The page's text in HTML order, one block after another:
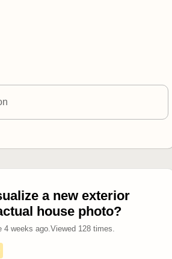
a new exterior
house photo?
4 weeks ago. Viewed 128times.